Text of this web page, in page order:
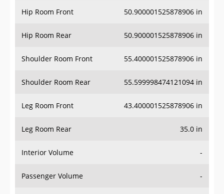
Hip Room Front 50.900001525878906 in
Hip Room Rear 50.900001525878906 in
Shoulder Room Front 55.400001525878906 in
Shoulder Room Rear 55.599998474121094 in
Leg Room Front 43.400001525878906 in
Leg Room Rear 35.0 in
Interior Volume -
Passenger Volume -